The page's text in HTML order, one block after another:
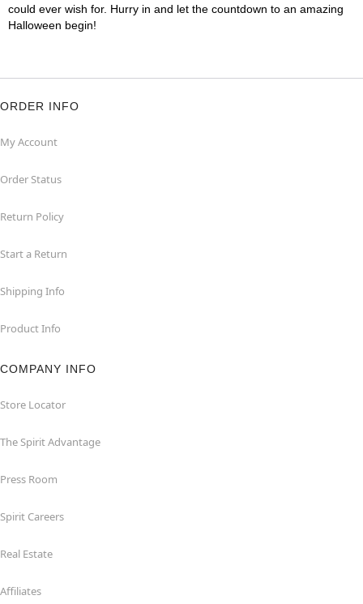
could ever wish for. Hurry in and let the countdown to an amazing
Halloween begin!
ORDER INFO
My Account
Order Status
Return Policy
Start a Return
Shipping Info
Product Info
COMPANY INFO
Store Locator
The Spirit Advantage
Press Room
Spirit Careers
Real Estate
Affiliates